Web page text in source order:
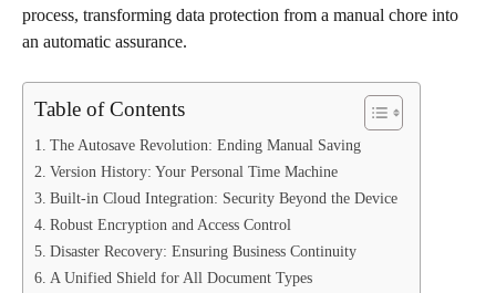
process, transforming data protection from a manual chore into
an automatic assurance.
Table of Contents
The Autosave Revolution: Ending Manual Saving
Version History: Your Personal Time Machine
Built-in Cloud Integration: Security Beyond the Device
Robust Encryption and Access Control
Disaster Recovery: Ensuring Business Continuity
A Unified Shield for All Document Types